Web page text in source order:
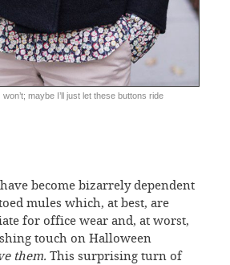
maybe I’ll just let these buttons ride
become bizarrely dependent
mules which, at best, are
for office wear and, at worst,
touch on Halloween
them. This surprising turn of